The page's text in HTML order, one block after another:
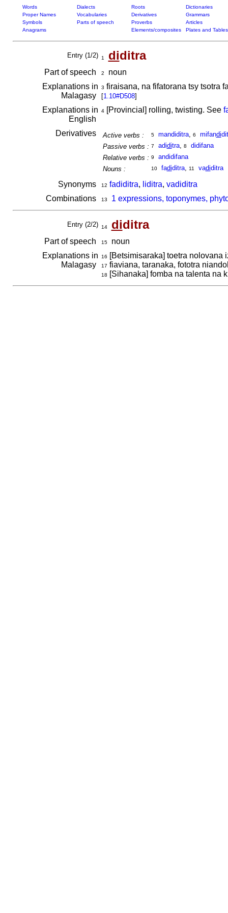
Words Dialects Roots
Dictionaries
Proper Names
Vocabularies Derivatives
Grammars
Symbols
Parts of speech Proverbs
Articles
Anagrams
Elements/composites Plates and Tables
Entry (1/2) 1 diditra
Part of speech 2
noun
Explanations in
Malagasy
3 firaisana, na fifatorana tsy tsotra
[1.10#D508]
Explanations in
English
4[Provincial] rolling, twisting. See
Derivatives Active verbs : 5 mandiditra, 6 mifandi
Passive verbs : 7 adiditra, 8
didifana
Relative verbs : 9
andidifana
Nouns :
10 fadiditra, 11 vadiditra
Synonyms 12 fadiditra, liditra, vadiditra
Combinations
13 1 expressions, toponymes,
Entry (2/2) 14 diditra
Part of speech 15noun
Explanations in
Malagasy
16 [Betsimisaraka] toetra nolovana
17 fiaviana, taranaka, fototra
18 [Sihanaka] fomba na talenta na